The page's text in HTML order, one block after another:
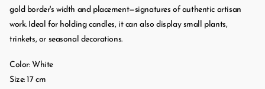
gold border's width and placement—signatures of authentic artisan
work. Ideal for holding candles, it can also display small plants,
trinkets, or seasonal decorations.
Color: White
Size: 17 cm